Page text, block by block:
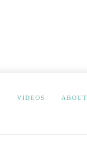
VIDEOS